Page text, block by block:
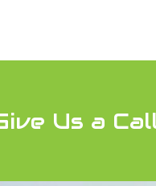
Us a